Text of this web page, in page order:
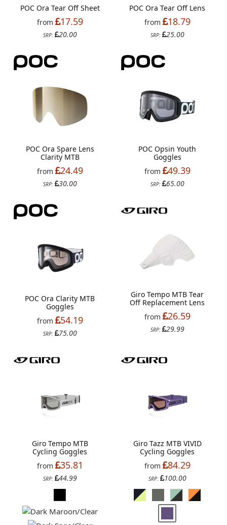
POC Ora Tear Off Sheet
from
17.59
SRP: 20.00
POC Ora Tear Off Lens
from
18.79
SRP: 25.00
POC Ora Spare Lens
Clarity MTB
from
24.49
SRP: 30.00
POC Opsin Youth
Goggles
from
49.39
SRP: 65.00
POC Ora Clarity MTB
Goggles
from
54.19
SRP: 75.00
Giro Tempo MTB Tear
Off Replacement Lens
from
26.59
SRP: 29.99
Giro Tempo MTB
Cycling Goggles
from
35.81
SRP: 44.99
Giro Tazz MTB VIVID
Cycling Goggles
from
84.29
SRP: 100.00